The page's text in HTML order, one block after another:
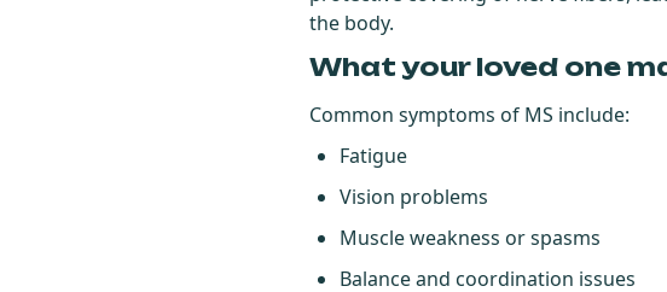
the body.
What your loved one
Common symptoms of MS include:
Fatigue
Vision problems
Muscle weakness or spasms
Balance and coordination issues